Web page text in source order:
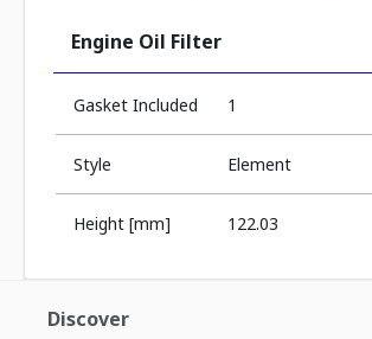
Engine Oil Filter
Gasket Included 1
Style Element
Height [mm] 122.03
Discover